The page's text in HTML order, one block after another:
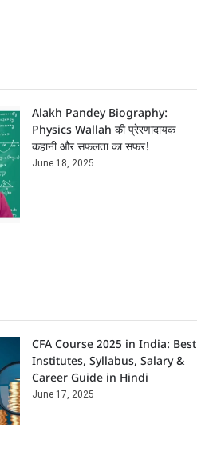
Alakh Pandey Biography:
Physics Wallah की प्रेरणादायक
कहानी और सफलता का सफर!
June 18, 2025
CFA Course 2025 in India: Best
Institutes, Syllabus, Salary &
Career Guide in Hindi
June 17, 2025